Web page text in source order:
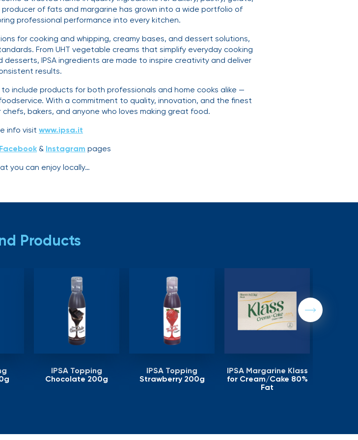
of fats and margarine has grown into a wide portfolio of
professional performance into every kitchen.
for cooking and whipping, creamy bases, and dessert solutions,
From UHT vegetable creams that simplify everyday cooking
IPSA ingredients are made to inspire creativity and deliver
results.
include products for both professionals and home cooks alike —
With a commitment to quality, innovation, and the finest
bakers, and anyone who loves making great food.
info visit www.ipsa.it
Facebook& Instagram pages
you can enjoy locally…
Products
IPSA Topping
Chocolate 200g
IPSA Topping
Strawberry 200g
IPSA Margarine Klass
for Cream/Cake 80%
Fat
Next